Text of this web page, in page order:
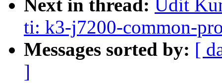
Next in thread: Udit
ti: k3-j7200-common-
Messages sorted by: [
]